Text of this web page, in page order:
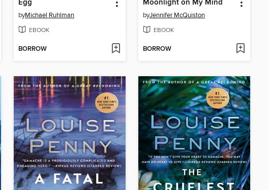
Egg
byMichael Ruhlman
EBOOK
BORROW
Moonlight on My Mind
byJennifer McQuiston
EBOOK
BORROW